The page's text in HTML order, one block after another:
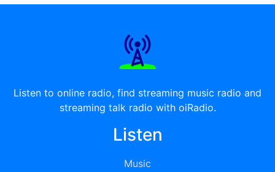
Listen to online radio, find streaming music radio and
streaming talk radio with oiRadio.
Listen
Music